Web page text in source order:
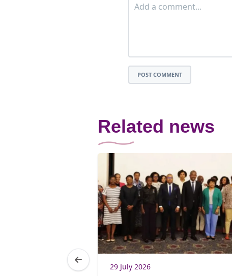
POST COMMENT
Related news
29 July 2026